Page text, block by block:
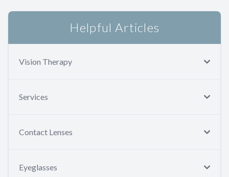
Helpful Articles
Vision Therapy
Services
Contact Lenses
Eyeglasses